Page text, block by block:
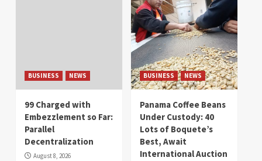
BUSINESS NEWS
99 Charged with
Embezzlement so Far:
Parallel
Decentralization
August 8, 2026
BUSINESS NEWS
Panama Coffee Beans
Under Custody: 40
Lots of Boquete’s
Best, Await
International Auction